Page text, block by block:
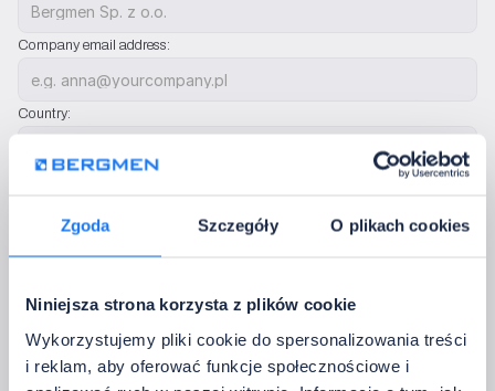
Zgoda Szczegóły O plikach cookies
Niniejsza strona korzysta z plików cookie
Wykorzystujemy pliki cookie do spersonalizowania treści
i reklam, aby oferować funkcje społecznościowe i
Company email address:
Country:
We will use only to contact you regarding configuration sets. We do not send